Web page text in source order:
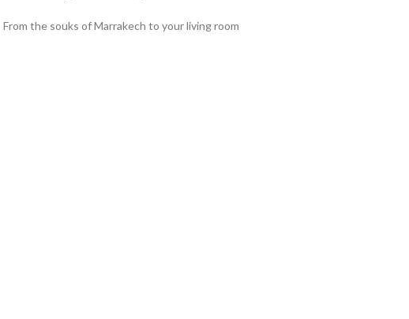
From the souks of Marrakech to your living room